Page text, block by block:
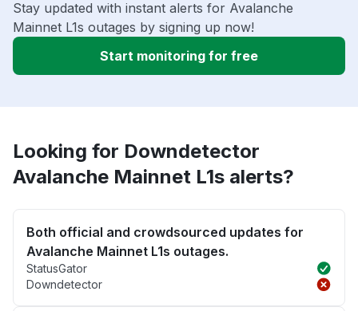
Stay updated with instant alerts for Avalanche
Mainnet L1s outages by signing up now!
Start monitoring for free
Looking for Downdetector
Avalanche Mainnet L1s alerts?
Both official and crowdsourced updates for
Avalanche Mainnet L1s outages.
StatusGator
Downdetector